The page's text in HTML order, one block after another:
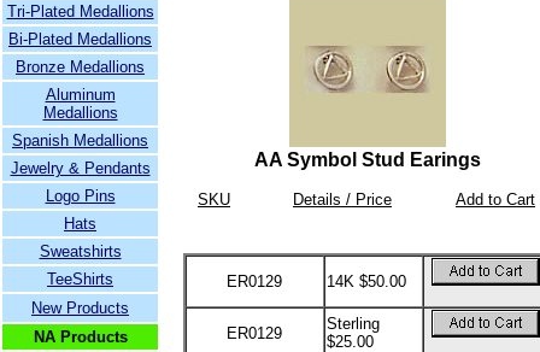
Tri-Plated Medallions
Bi-Plated Medallions
Bronze Medallions
Aluminum
Medallions
Spanish Medallions
Jewelry & Pendants
Logo Pins
Hats
Sweatshirts
TeeShirts
New Products
NA Products
AA Symbol Stud Earings
SKU Details / Price Add to Cart
ER0129 14K $50.00
ER0129
Sterling
$25.00